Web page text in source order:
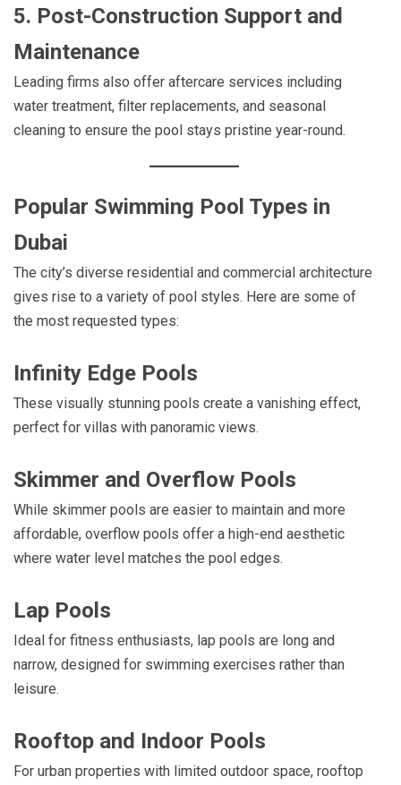
5. Post-Construction Support and
Maintenance
Leading firms also offer aftercare services including
water treatment, filter replacements, and seasonal
cleaning to ensure the pool stays pristine year-round.
Popular Swimming Pool Types in
Dubai
The city’s diverse residential and commercial architecture
gives rise to a variety of pool styles. Here are some of
the most requested types:
Infinity Edge Pools
These visually stunning pools create a vanishing effect,
perfect for villas with panoramic views.
Skimmer and Overflow Pools
While skimmer pools are easier to maintain and more
affordable, overflow pools offer a high-end aesthetic
where water level matches the pool edges.
Lap Pools
Ideal for fitness enthusiasts, lap pools are long and
narrow, designed for swimming exercises rather than
leisure.
Rooftop and Indoor Pools
For urban properties with limited outdoor space, rooftop